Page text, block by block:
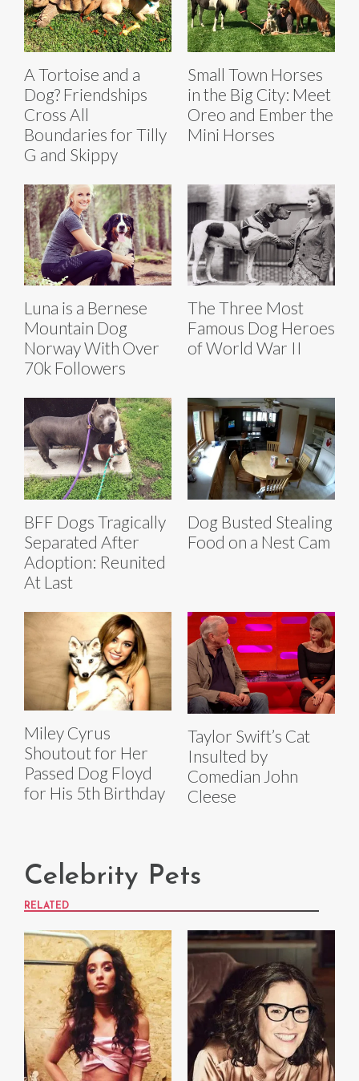
A Tortoise and a
Dog? Friendships
Cross All
Boundaries for Tilly
G and Skippy
Small Town Horses
in the Big City: Meet
Oreo and Ember the
Mini Horses
Luna is a Bernese
Mountain Dog
Norway With Over
70k Followers
The Three Most
Famous Dog Heroes
of World War II
BFF Dogs Tragically
Separated After
Adoption: Reunited
At Last
Dog Busted Stealing
Food on a Nest Cam
Miley Cyrus
Shoutout for Her
Passed Dog Floyd
for His 5th Birthday
Taylor Swift’s Cat
Insulted by
Comedian John
Cleese
Celebrity Pets
RELATED